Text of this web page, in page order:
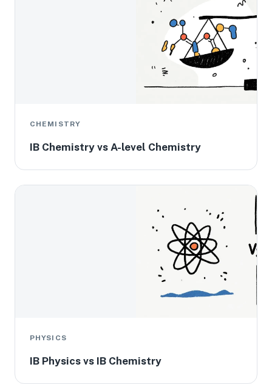
CHEMISTRY
IB Chemistry vs A-level Chemistry
PHYSICS
IB Physics vs IB Chemistry